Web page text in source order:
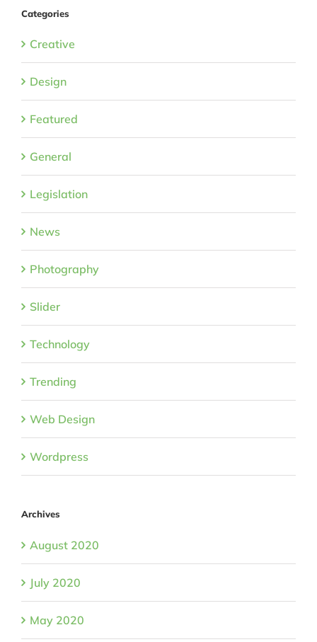
Categories
Creative
Design
Featured
General
Legislation
News
Photography
Slider
Technology
Trending
Web Design
Wordpress
Archives
August 2020
July 2020
May 2020